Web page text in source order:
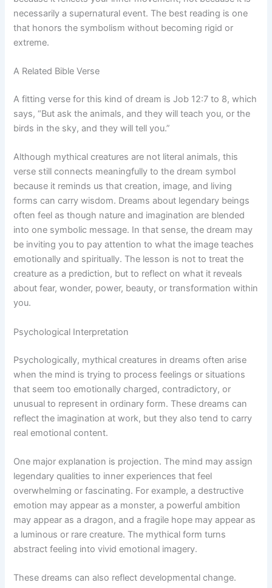
necessarily a supernatural event. The best reading is one
that honors the symbolism without becoming rigid or
extreme.
A Related Bible Verse
A fitting verse for this kind of dream is Job 12:7 to 8, which
says, “But ask the animals, and they will teach you, or the
birds in the sky, and they will tell you.”
Although mythical creatures are not literal animals, this
verse still connects meaningfully to the dream symbol
because it reminds us that creation, image, and living
forms can carry wisdom. Dreams about legendary beings
often feel as though nature and imagination are blended
into one symbolic message. In that sense, the dream may
be inviting you to pay attention to what the image teaches
emotionally and spiritually. The lesson is not to treat the
creature as a prediction, but to reflect on what it reveals
about fear, wonder, power, beauty, or transformation within
you.
Psychological Interpretation
Psychologically, mythical creatures in dreams often arise
when the mind is trying to process feelings or situations
that seem too emotionally charged, contradictory, or
unusual to represent in ordinary form. These dreams can
reflect the imagination at work, but they also tend to carry
real emotional content.
One major explanation is projection. The mind may assign
legendary qualities to inner experiences that feel
overwhelming or fascinating. For example, a destructive
emotion may appear as a monster, a powerful ambition
may appear as a dragon, and a fragile hope may appear as
a luminous or rare creature. The mythical form turns
abstract feeling into vivid emotional imagery.
These dreams can also reflect developmental change.